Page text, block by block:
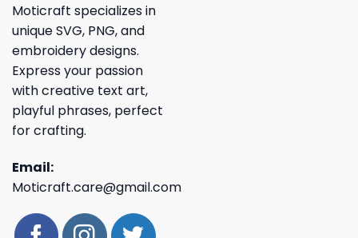
Moticraft specializes in
unique SVG, PNG, and
embroidery designs.
Express your passion
with creative text art,
playful phrases, perfect
for crafting.
Email:
Moticraft.care@gmail.com